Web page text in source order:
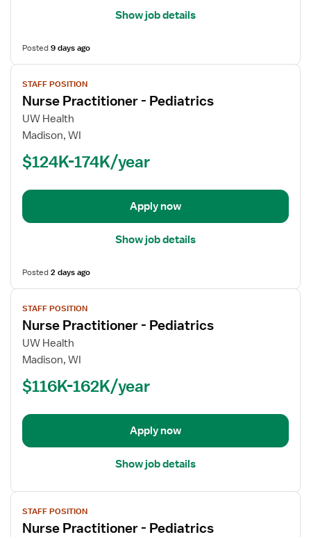
Show job details
Posted9 days ago
View
job
details
for
Nurse
STAFF POSITION
Nurse Practitioner - Pediatrics
UW Health
Madison, WI
$124K-174K/year
Apply now
Show job details
Posted2 days ago
View
job
details
for
Nurse
STAFF POSITION
Nurse Practitioner - Pediatrics
UW Health
Madison, WI
$116K-162K/year
Apply now
Show job details
View
job
details
STAFF POSITION
Nurse Practitioner - Pediatrics